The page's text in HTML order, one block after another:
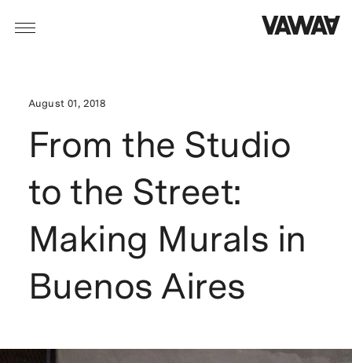
August 01, 2018
From the Studio
to the Street:
Making Murals in
Buenos Aires